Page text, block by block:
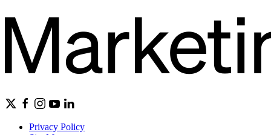
Privacy Policy